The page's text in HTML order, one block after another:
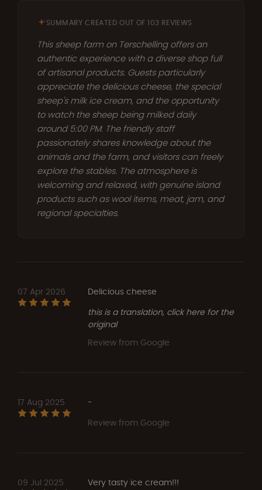
SUMMARY CREATED OUT OF 103 REVIEWS
This sheep farm on Terschelling offers an
authentic experience with a diverse shop full
of artisanal products. Guests particularly
appreciate the delicious cheese, the special
sheep's milk ice cream, and the opportunity
to watch the sheep being milked daily
around 5:00 PM. The friendly staff
passionately shares knowledge about the
animals and the farm, and visitors can freely
explore the stables. The atmosphere is
welcoming and relaxed, with genuine island
products such as wool items, meat, jam, and
regional specialties.
07 Apr 2026
Delicious cheese
this is a translation, click here for the
original
Review from Google
17 Aug 2025
-
Review from Google
09 Jul 2025
Very tasty ice cream!!!